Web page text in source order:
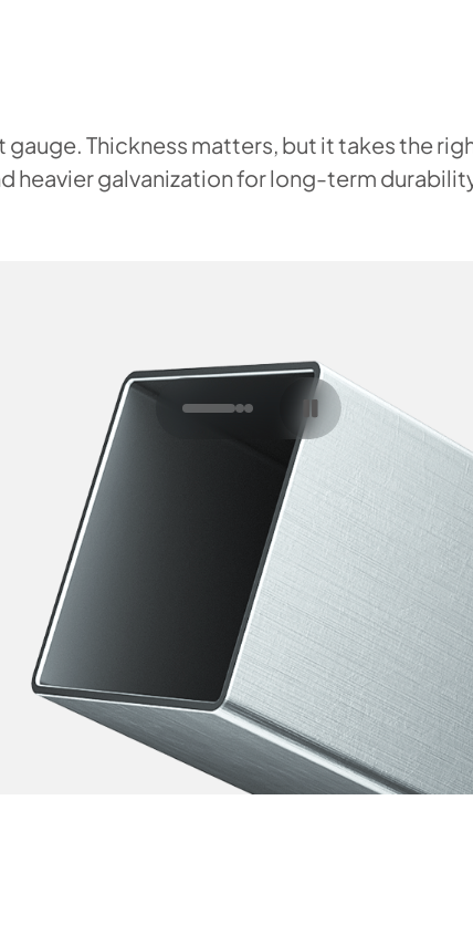
Thickness matters, but it takes the
heavier galvanization for long-term